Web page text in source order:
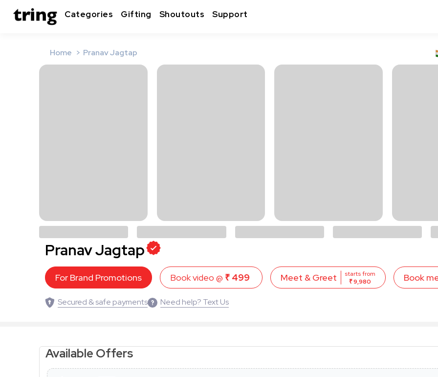
Categories Gifting Shoutouts Support
Home Pranav Jagtap
Pranav Jagtap
For Brand Promotions Book video @ ₹ 499 Meet & Greet
starts from
₹ 9,980
Book
Secured & safe payments Need help? Text Us
Available Offers